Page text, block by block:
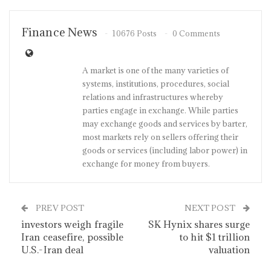
Finance News 10676 Posts 0 Comments
A market is one of the many varieties of
systems, institutions, procedures, social
relations and infrastructures whereby
parties engage in exchange. While parties
may exchange goods and services by barter,
most markets rely on sellers offering their
goods or services (including labor power) in
exchange for money from buyers.
PREV POST
investors weigh fragile
Iran ceasefire, possible
U.S.-Iran deal
NEXT POST
SK Hynix shares surge
to hit $1 trillion
valuation